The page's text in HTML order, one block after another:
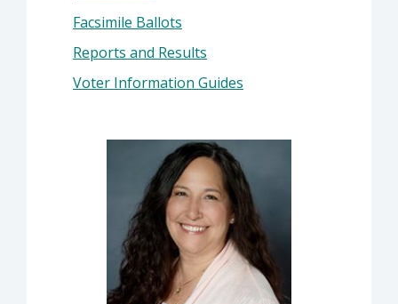
Facsimile Ballots
Reports and Results
Voter Information Guides